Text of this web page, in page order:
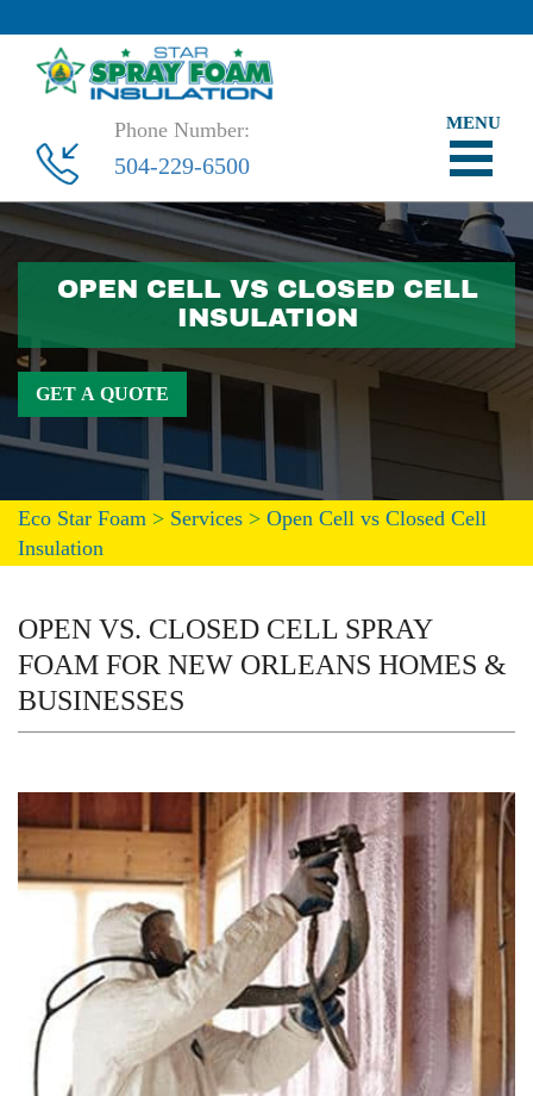
Phone Number:
504-229-6500
OPEN CELL VS CLOSED CELL
INSULATION
GET A QUOTE
Eco Star Foam > Services > Open Cell vs Closed Cell
Insulation
OPEN VS. CLOSED CELL SPRAY
FOAM FOR NEW ORLEANS HOMES &
BUSINESSES